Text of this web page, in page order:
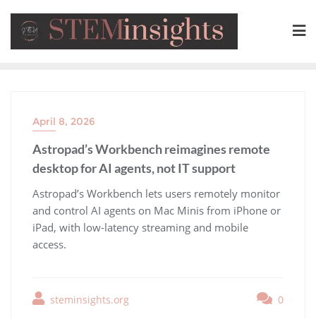
April 8, 2026
Astropad’s Workbench reimagines remote
desktop for AI agents, not IT support
​Astropad’s Workbench lets users remotely monitor
and control AI agents on Mac Minis from iPhone or
iPad, with low-latency streaming and mobile
access.
steminsights.org 0